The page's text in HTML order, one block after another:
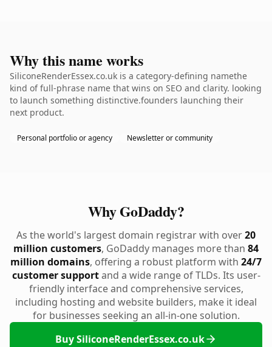
Why this name works
SiliconeRenderEssex.co.uk is a category-defining namethe
kind of full-phrase name that wins on SEO and clarity. looking
to launch something distinctive.founders launching their
next product.
Personal portfolio or agency Newsletter or community
Why GoDaddy?
As the world's largest domain registrar with over20
million customers, GoDaddy manages more than 84
million domains, offering a robust platform with 24/7
customer supportand a wide range of TLDs. Its user-
friendly interface and comprehensive services,
including hosting and website builders, make it ideal
for businesses seeking an all-in-one solution.
Buy SiliconeRenderEssex.co.uk